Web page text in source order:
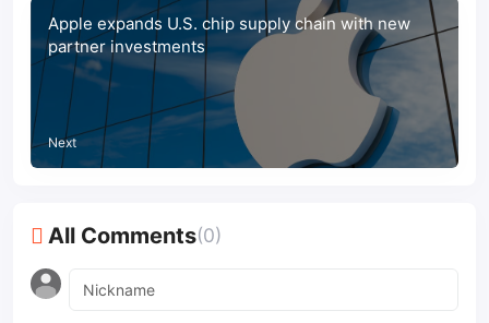
Apple expands U.S. chip supply chain with new
partner investments
Next
All Comments(0)